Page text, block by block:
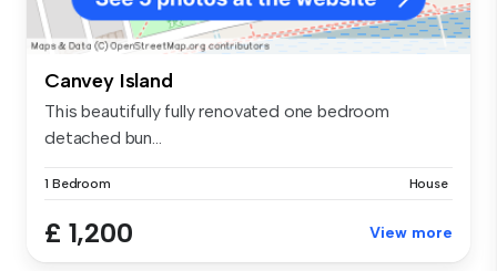
Canvey Island
This beautifully fully renovated one bedroom
detached bun...
1 Bedroom House
£ 1,200 View more